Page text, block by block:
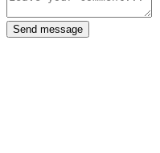
Send message